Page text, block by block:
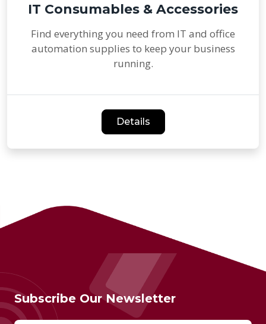
IT Consumables & Accessories
Find everything you need from IT and office
automation supplies to keep your business
running.
Details
Subscribe Our Newsletter